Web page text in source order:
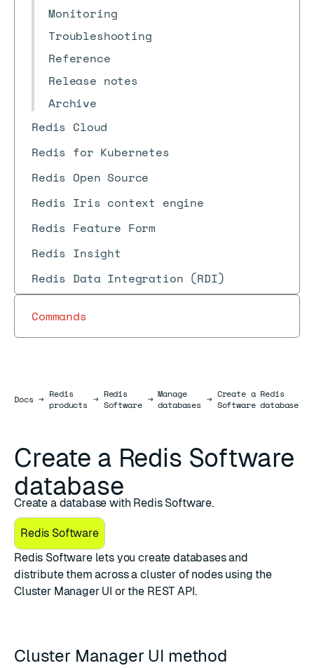
Monitoring
Troubleshooting
Reference
Release notes
Archive
Redis Cloud
Redis for Kubernetes
Redis Open Source
Redis Iris context engine
Redis Feature Form
Redis Insight
Redis Data Integration (RDI)
Commands
DocsDocs
→ Redis
products → Redis
Software → Manage
databases → Create a Redis
Software database
Create a Redis Software
database
Create a database with Redis Software.
Redis Software
Redis Software lets you create databases and
distribute them across a cluster of nodes using the
Cluster Manager UI or the REST API.
Cluster Manager UI method